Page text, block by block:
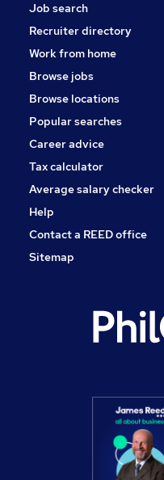
FMCG
Charity & Voluntary
Other
Purchasing
Energy
Media, Digital & Creative
Security & Safety
Scientific
Training
Job search
Recruiter directory
Work from home
Browse jobs
Browse locations
Popular searches
Career advice
Tax calculator
Average salary checker
Help
Contact a REED office
Sitemap